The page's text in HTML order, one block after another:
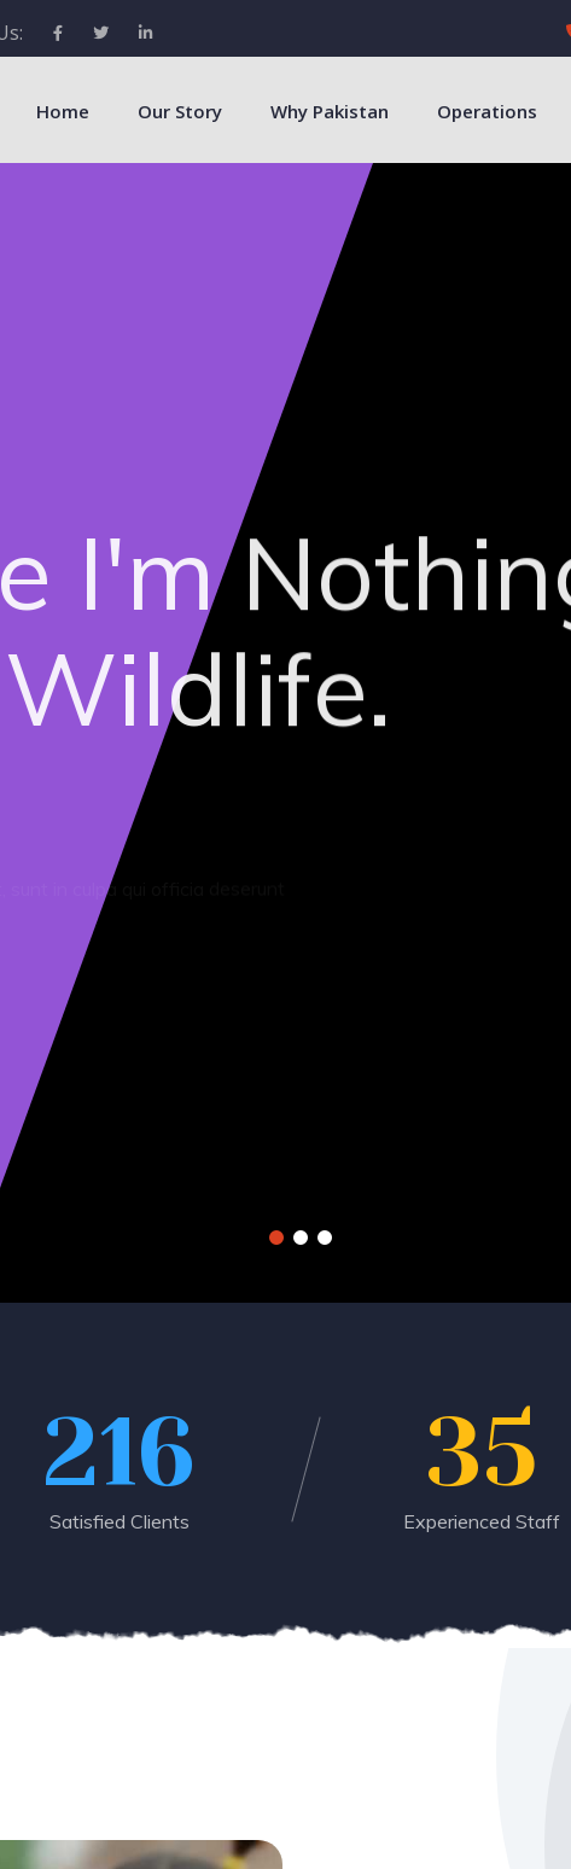
Home Our Story Why Pakistan Operations
I'm
in culpa qui officia deserunt
216
Satisfied Clients
35
Experienced Staff